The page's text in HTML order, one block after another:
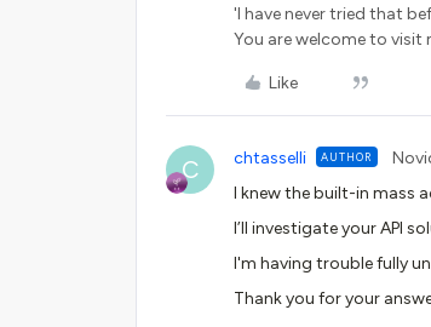
'I have never tried that
You are welcome to
Like
C chtasselli AUTHOR
I knew the built-in mass
I’ll investigate your API
I'm having trouble fully
Thank you for your